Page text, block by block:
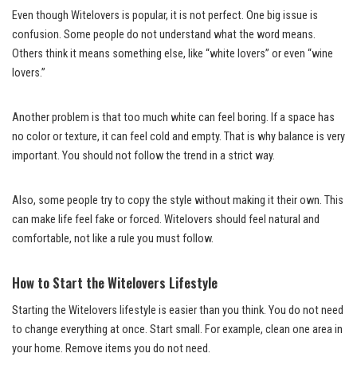
Even though Witelovers is popular, it is not perfect. One big issue is
confusion. Some people do not understand what the word means.
Others think it means something else, like “white lovers” or even “wine
lovers.”
Another problem is that too much white can feel boring. If a space has
no color or texture, it can feel cold and empty. That is why balance is very
important. You should not follow the trend in a strict way.
Also, some people try to copy the style without making it their own. This
can make life feel fake or forced. Witelovers should feel natural and
comfortable, not like a rule you must follow.
How to Start the Witelovers Lifestyle
Starting the Witelovers lifestyle is easier than you think. You do not need
to change everything at once. Start small. For example, clean one area in
your home. Remove items you do not need.